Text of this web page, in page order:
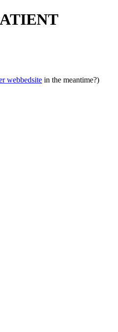
webbedsite in the meantime?)